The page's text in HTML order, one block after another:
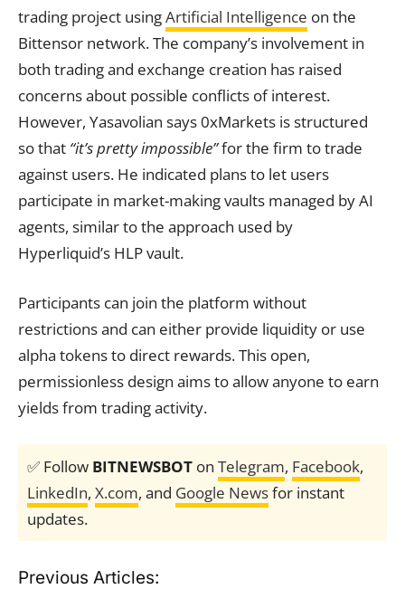
trading project usingArtificial Intelligence on the
Bittensor network. The company’s involvement in
both trading and exchange creation has raised
concerns about possible conflicts of interest.
However, Yasavolian says 0xMarkets is structured
so that “it’s pretty impossible”for the firm to trade
against users. He indicated plans to let users
participate in market-making vaults managed by AI
agents, similar to the approach used by
Hyperliquid’s HLP vault.
Participants can join the platform without
restrictions and can either provide liquidity or use
alpha tokens to direct rewards. This open,
permissionless design aims to allow anyone to earn
yields from trading activity.
✅ Follow BITNEWSBOT on Telegram, Facebook,
LinkedIn, X.com, and Google Newsfor instant
updates.
Previous Articles: